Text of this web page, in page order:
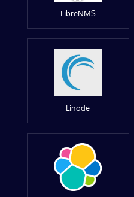
LibreNMS
Linode